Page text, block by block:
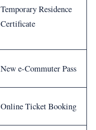
Temporary Residence
Certificate
New e-Commuter Pass
Online Ticket Booking